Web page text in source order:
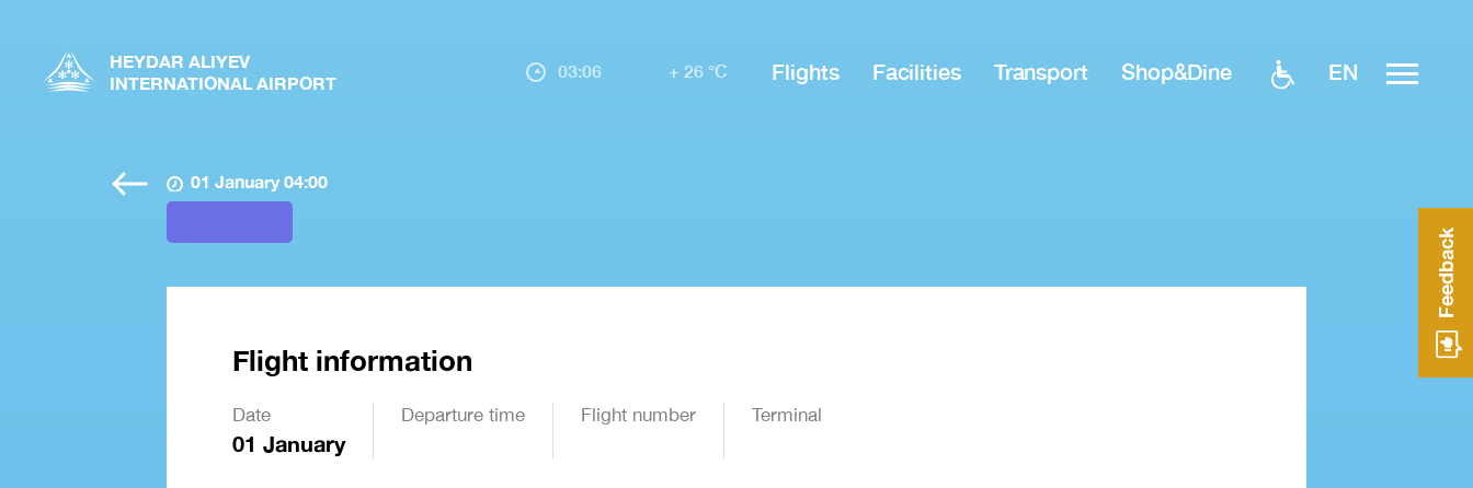
HEYDAR ALIYEV
INTERNATIONAL AIRPORT
03:06 + 26 °C Flights Facilities Transport Shop&Dine EN
01 January 04:00
Flight information
Date
01 January
Departure time Flight number Terminal
Feedback